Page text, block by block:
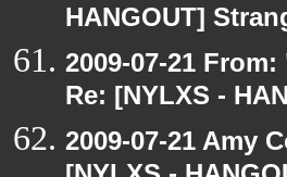
HANGOUT]
2009-07-21
Re: [NYLXS -
2009-07-21 Amy